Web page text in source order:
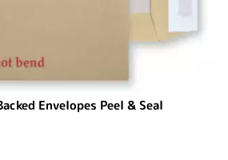
Envelopes Peel & Seal